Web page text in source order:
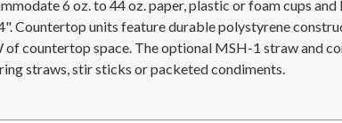
6 oz. to 44 oz. paper, plastic or foam cups
Countertop units feature durable polystyrene
countertop space. The optional MSH-1 straw and
straws, stir sticks or packeted condiments.